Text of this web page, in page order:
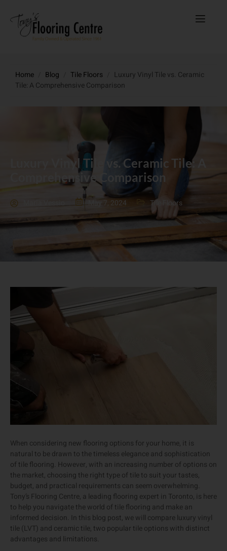
Home Blog Tile Floors
Luxury Vinyl Tile vs. Ceramic
Tile: A Comprehensive Comparison
Luxury Vinyl Tile vs. Ceramic Tile: A
Comprehensive Comparison
Maria Vessio May 7, 2024 Tile Floors
When considering new flooring options for your home, it is
natural to be drawn to the timeless elegance and sophistication
of tile flooring. However, with an increasing number of options on
the market, choosing the right type of tile to suit your tastes,
budget, and practical requirements can seem overwhelming.
Tony’s Flooring Centre, a leading flooring expert in Toronto, is here
to help you navigate the world of tile flooring and make an
informed decision. In this blog post, we will compare luxury vinyl
tile (LVT) and ceramic tile, two popular tile options with distinct
advantages and limitations.